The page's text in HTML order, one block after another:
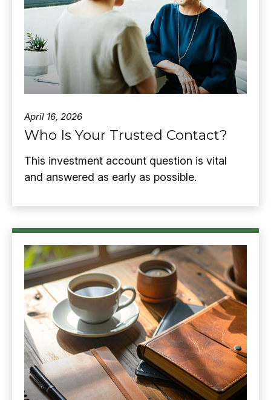
April 16, 2026
Who Is Your Trusted Contact?
This investment account question is vital
and answered as early as possible.